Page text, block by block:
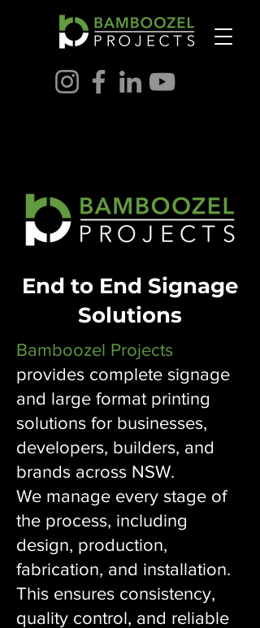
End to End Signage
Solutions
Bamboozel Projects
provides complete signage
and large format printing
solutions for businesses,
developers, builders, and
brands across NSW.
We manage every stage of
the process, including
design, production,
fabrication, and installation.
This ensures consistency,
quality control, and reliable